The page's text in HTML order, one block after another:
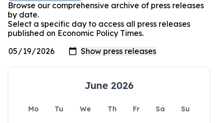
Browse our comprehensive archive of press releases
by date.
Select a specific day to access all press releases
published on Economic Policy Times.
June 2026
Mo Tu We Th Fr Sa
Su